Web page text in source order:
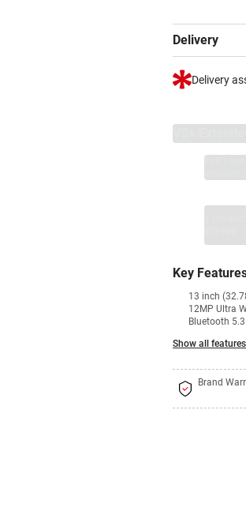
Delivery
Delivery
Key
13 inch
12MP Ultra
Bluetooth 5.3
Show all features
Brand